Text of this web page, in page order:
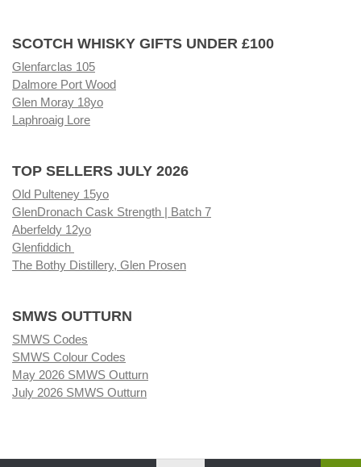
SCOTCH WHISKY GIFTS UNDER £100
Glenfarclas 105
Dalmore Port Wood
Glen Moray 18yo
Laphroaig Lore
TOP SELLERS JULY 2026
Old Pulteney 15yo
GlenDronach Cask Strength | Batch 7
Aberfeldy 12yo
Glenfiddich
The Bothy Distillery, Glen Prosen
SMWS OUTTURN
SMWS Codes
SMWS Colour Codes
May 2026 SMWS Outturn
July 2026 SMWS Outturn